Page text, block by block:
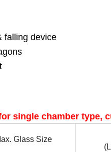
falling device
single chamber type,
Glass Size